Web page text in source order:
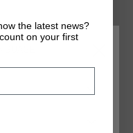
the latest news?
on your first